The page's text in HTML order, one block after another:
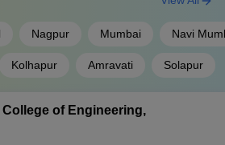
Nagpur Mumbai Navi
Kolhapur Amravati Solapur
of Engineering,